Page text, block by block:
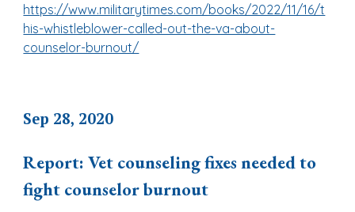
https://www.militarytimes.com/books/2022/11/16/t
his-whistleblower-called-out-the-va-about-
counselor-burnout/
Sep 28, 2020
Report: Vet counseling fixes needed to
fight counselor burnout